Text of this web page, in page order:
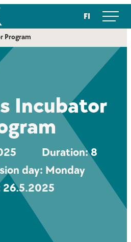
FI
Program
Incubator
Duration: 8
day: Monday
26.5.2025